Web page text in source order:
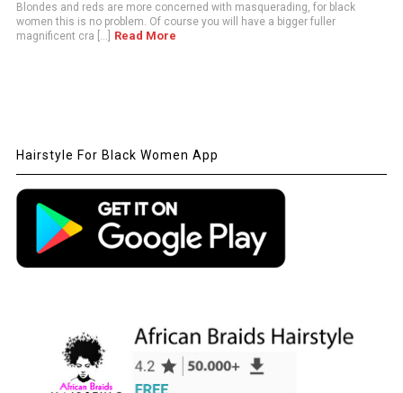
Blondes and reds are more concerned with masquerading, for black
women this is no problem. Of course you will have a bigger fuller
magnificent cra [...]
Read More
Hairstyle For Black Women App